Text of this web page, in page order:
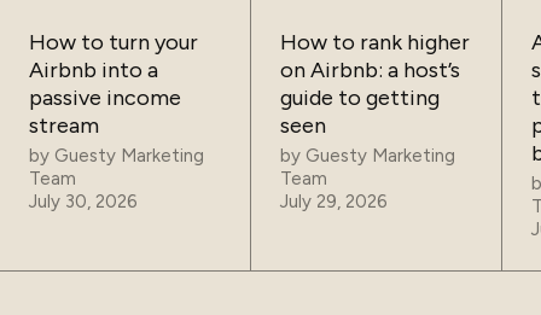
How to turn your
Airbnb into a
passive income
stream
by Guesty Marketing
Team
July 30, 2026
How to rank higher
on Airbnb: a host’s
guide to getting
seen
by Guesty Marketing
Team
July 29, 2026